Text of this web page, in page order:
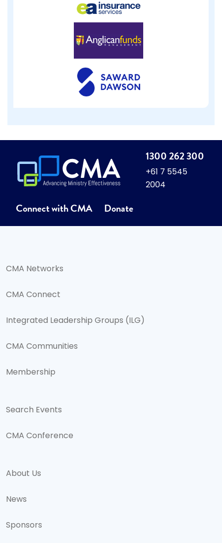
1300 262 300
+61 7 5545
2004
Connect with CMA Donate
CMA Networks
CMA Connect
Integrated Leadership Groups (ILG)
CMA Communities
Membership
Search Events
CMA Conference
About Us
News
Sponsors